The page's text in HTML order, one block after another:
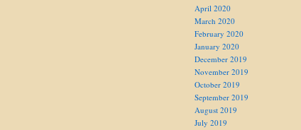
April 2020
March 2020
February 2020
January 2020
December 2019
November 2019
October 2019
September 2019
August 2019
July 2019